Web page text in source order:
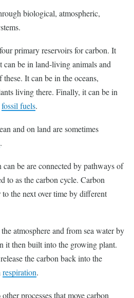
biological, atmospheric,
primary reservoirs for carbon. It
can be in land-living animals and
It can be in the oceans,
living there. Finally, it can be in
fossil fuels.
and on land are sometimes
.
be are connected by pathways of
to as the carbon cycle. Carbon
the next over time by different
atmosphere and from sea water by
it then built into the growing plant.
the carbon back into the
respiration.
processes that move carbon